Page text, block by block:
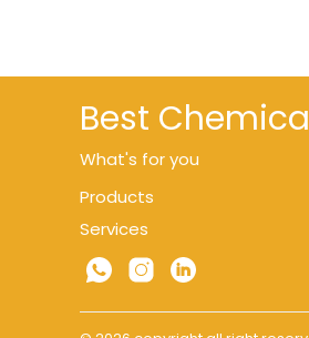
Best
What's for you
Products
Services